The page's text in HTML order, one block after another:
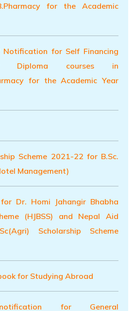
B.Pharmacy for the Academic
Notification for Self Financing
Diploma courses in
for the Academic Year
Scheme 2021-22 for B.Sc.
Management)
Dr. Homi Jahangir Bhabha
(HJBSS) and Nepal Aid
Scholarship Scheme
for Studying Abroad
notification for General